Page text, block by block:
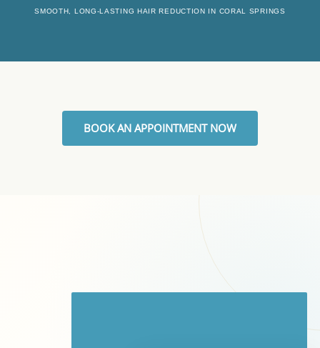
SMOOTH, LONG-LASTING HAIR REDUCTION IN CORAL SPRINGS
BOOK AN APPOINTMENT NOW